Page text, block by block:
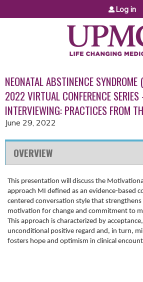
Jump to content
Log in
NEONATAL ABSTINENCE SYNDROME
2022 VIRTUAL CONFERENCE
INTERVIEWING: PRACTICES FROM
June 29, 2022
OVERVIEW
This presentation will discuss the
approach MI defined as an evidence-based
centered conversation style that strengthens
motivation for change and commitment to
This approach is characterized by
unconditional positive regard and, in turn,
fosters hope and optimism in clinical